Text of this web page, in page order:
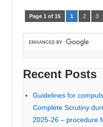
Page 1 of 15 1 2 3
Recent Posts
Guidelines for
Complete Scrutiny
2025-26 – procedure